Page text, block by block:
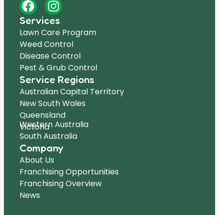
Services
Lawn Care Program
Weed Control
Disease Control
Pest & Grub Control
Service Regions
Australian Capital Territory
New South Wales
Queensland
Victoria
Western Australia
South Australia
Company
About Us
Franchising Opportunities
Franchising Overview
News